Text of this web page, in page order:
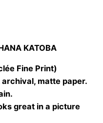
KATOBA
Fine Print)
matte paper.
great in a picture